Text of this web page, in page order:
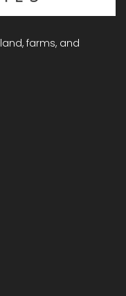
farms, and